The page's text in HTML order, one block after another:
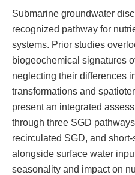
Submarine groundwater
recognized pathway for
systems. Prior studies
biogeochemical signatures
neglecting their differences
transformations and
present an integrated
through three SGD
recirculated SGD, and
alongside surface water
seasonality and impact on